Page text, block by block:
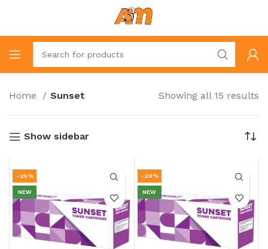
Home Sunset Showing all 15 results
Show sidebar
-25%
NEW
-29%
NEW